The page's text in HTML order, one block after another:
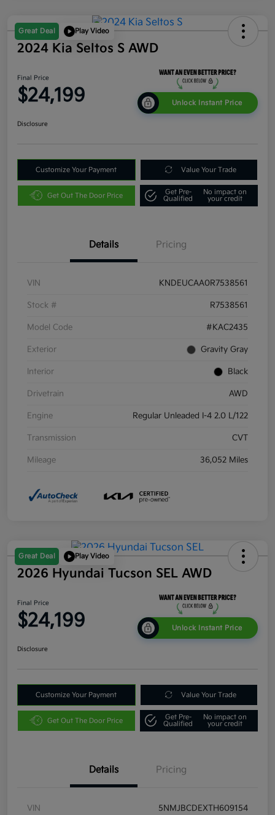
Great Deal Play Video
2024 Kia Seltos S AWD
Final Price
$24,199 Unlock Instant Price
Disclosure
Customize Your Payment Value Your Trade
Get Out The Door Price
Get Pre-
Qualified
No impact on
your credit
Details Pricing
VIN KNDEUCAA0R7538561
Stock # R7538561
Model Code #KAC2435
Exterior Gravity Gray
Interior Black
Drivetrain AWD
Engine Regular Unleaded I-4 2.0 L/122
Transmission CVT
Mileage 36,052 Miles
Great Deal Play Video
2026 Hyundai Tucson SEL AWD
Final Price
$24,199 Unlock Instant Price
Disclosure
Customize Your Payment Value Your Trade
Get Out The Door Price
Get Pre-
Qualified
No impact on
your credit
Details Pricing
VIN 5NMJBCDEXTH609154